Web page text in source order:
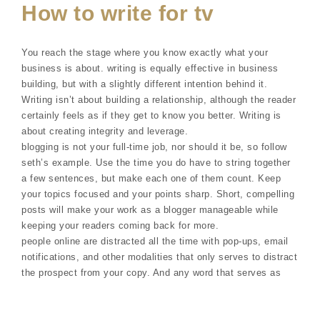
How to write for tv
You reach the stage where you know exactly what your
business is about. writing is equally effective in business
building, but with a slightly different intention behind it.
Writing isn’t about building a relationship, although the reader
certainly feels as if they get to know you better. Writing is
about creating integrity and leverage.
blogging is not your full-time job, nor should it be, so follow
seth’s example. Use the time you do have to string together
a few sentences, but make each one of them count. Keep
your topics focused and your points sharp. Short, compelling
posts will make your work as a blogger manageable while
keeping your readers coming back for more.
people online are distracted all the time with pop-ups, email
notifications, and other modalities that only serves to distract
the prospect from your copy. And any word that serves as